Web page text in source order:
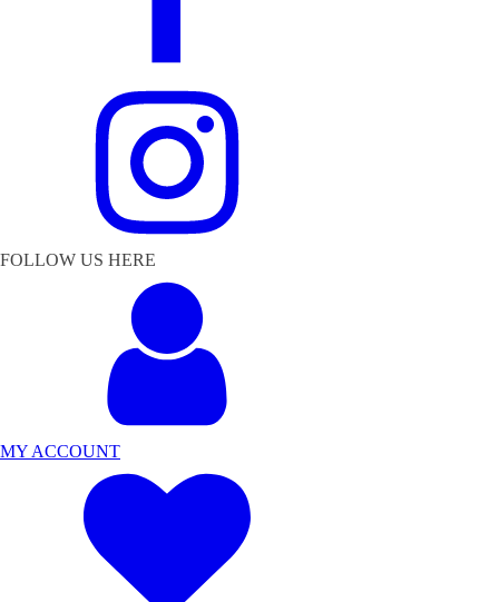
FOLLOW US HERE
MY ACCOUNT